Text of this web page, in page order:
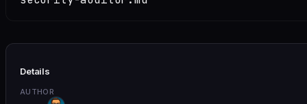
Details
AUTHOR